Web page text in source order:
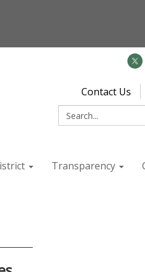
Contact Us
Search:
Transparency